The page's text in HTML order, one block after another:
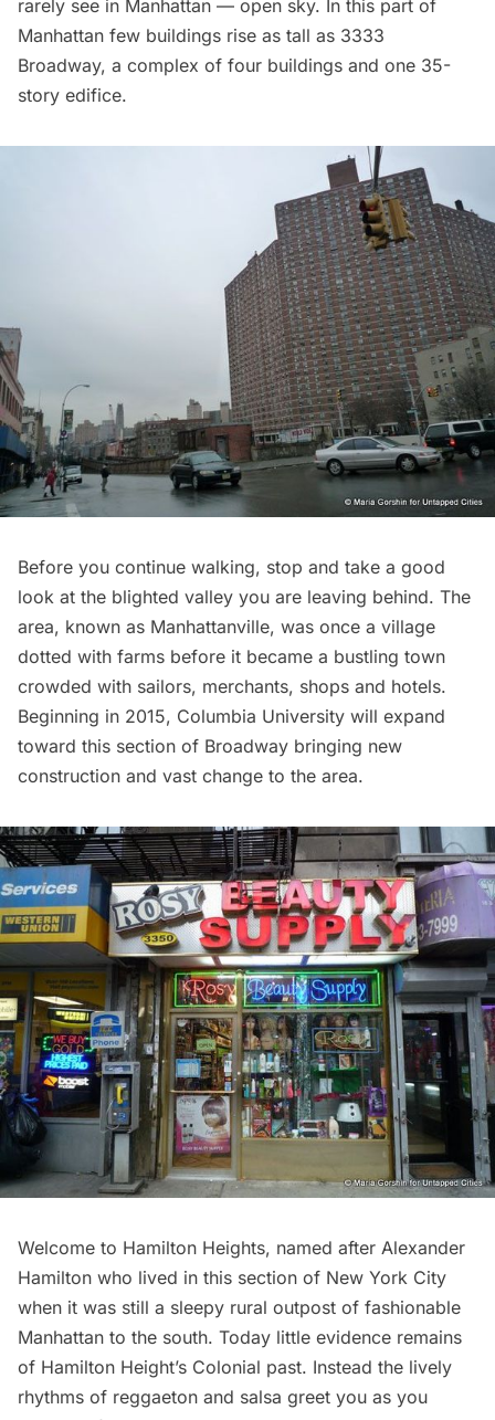
rarely see in Manhattan — open sky. In this part of
Manhattan few buildings rise as tall as 3333
Broadway, a complex of four buildings and one 35-
story edifice.
Before you continue walking, stop and take a good
look at the blighted valley you are leaving behind. The
area, known as Manhattanville, was once a village
dotted with farms before it became a bustling town
crowded with sailors, merchants, shops and hotels.
Beginning in 2015, Columbia University will expand
toward this section of Broadway bringing new
construction and vast change to the area.
Welcome to Hamilton Heights, named after Alexander
Hamilton who lived in this section of New York City
when it was still a sleepy rural outpost of fashionable
Manhattan to the south. Today little evidence remains
of Hamilton Height’s Colonial past. Instead the lively
rhythms of reggaeton and salsa greet you as you